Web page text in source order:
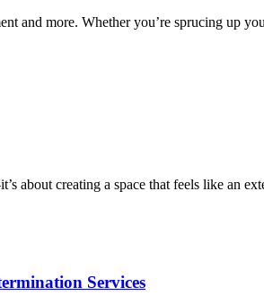
and more. Whether you’re sprucing up
about creating a space that feels like an
Services